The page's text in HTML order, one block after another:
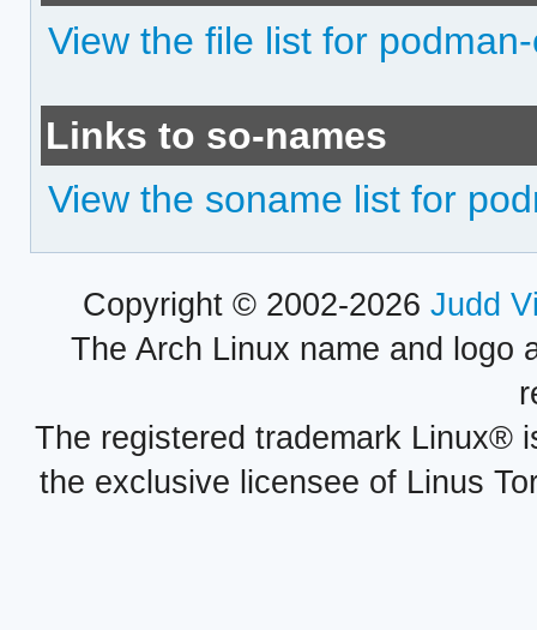
View the file list for
Links to so-names
View the soname list for
Copyright © 2002-2026 Judd
The Arch Linux name and logo
The registered trademark Linux®
the exclusive licensee of Linus